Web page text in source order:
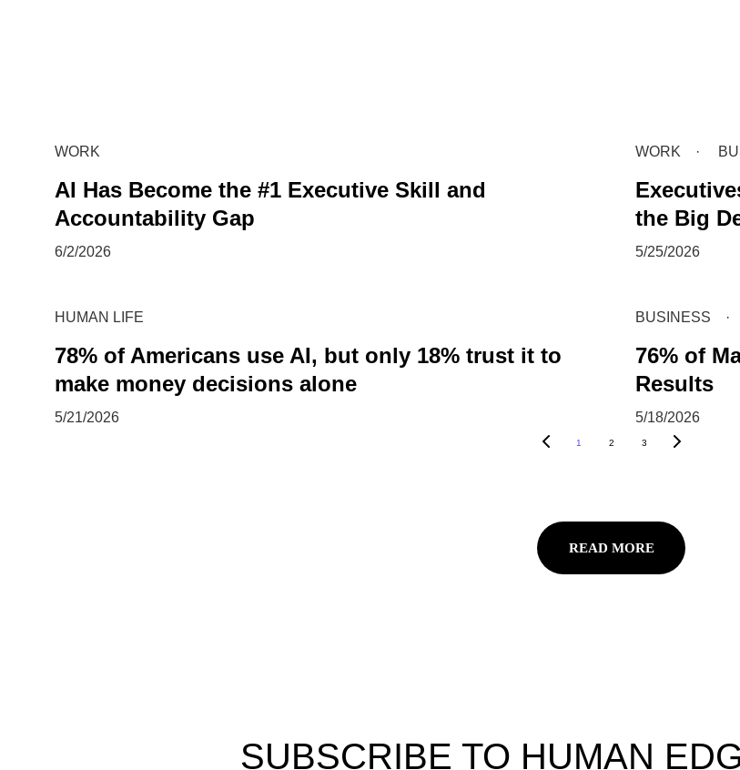
WORK
AI Has Become the #1 Executive Skill and
Accountability Gap
6/2/2026
WORK
the Big
5/25/2026
HUMAN LIFE
78% of Americans use AI, but only 18% trust it to
make money decisions alone
5/21/2026
BUSINESS
76% of
Results
5/18/2026
1 2 3
READ MORE
SUBSCRIBE TO HUMAN